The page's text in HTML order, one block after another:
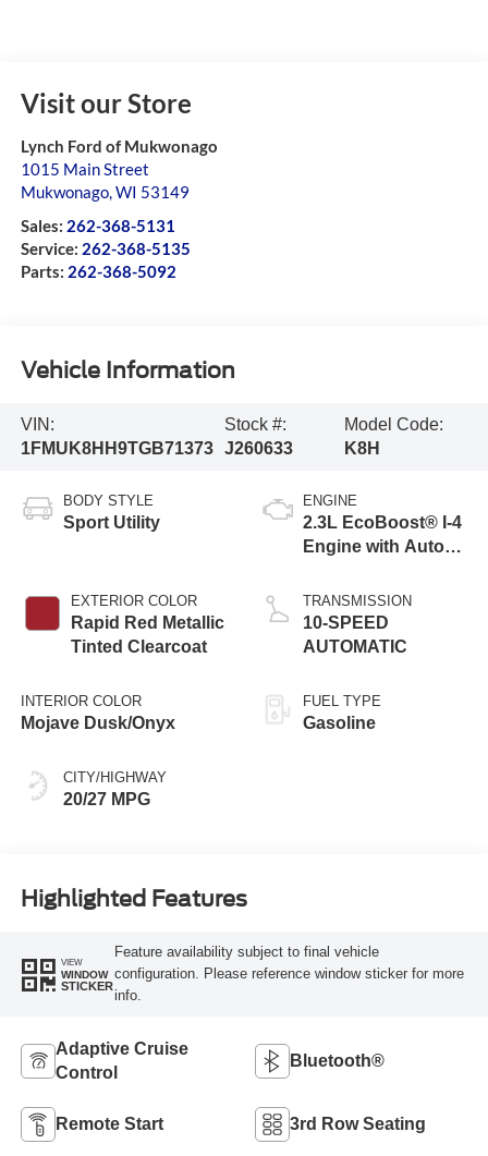
Visit our Store
Lynch Ford of Mukwonago
1015 Main Street
Mukwonago, WI 53149
Sales: 262-368-5131
Service: 262-368-5135
Parts: 262-368-5092
Vehicle Information
VIN:
1FMUK8HH9TGB71373
Stock #:
J260633
Model Code:
K8H
BODY STYLE
Sport Utility
EXTERIOR COLOR
Rapid Red Metallic
Tinted Clearcoat
INTERIOR COLOR
Mojave Dusk/Onyx
CITY/HIGHWAY
20/27 MPG
ENGINE
2.3L EcoBoost® I-4
Engine with Auto
Technology
TRANSMISSION
10-SPEED
AUTOMATIC
FUEL TYPE
Gasoline
Highlighted Features
VIEW
WINDOW
STICKER
Feature availability subject to final vehicle
configuration. Please reference window sticker for more
info.
Adaptive Cruise
Control
Bluetooth®
Remote Start 3rd Row Seating